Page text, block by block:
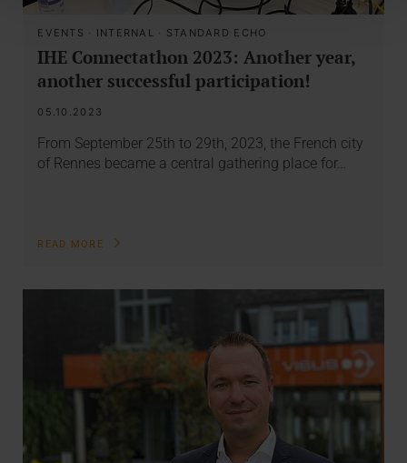
EVENTS · INTERNAL · STANDARD ECHO
IHE Connectathon 2023: Another year,
another successful participation!
05.10.2023
From September 25th to 29th, 2023, the French city
of Rennes became a central gathering place for…
READ MORE